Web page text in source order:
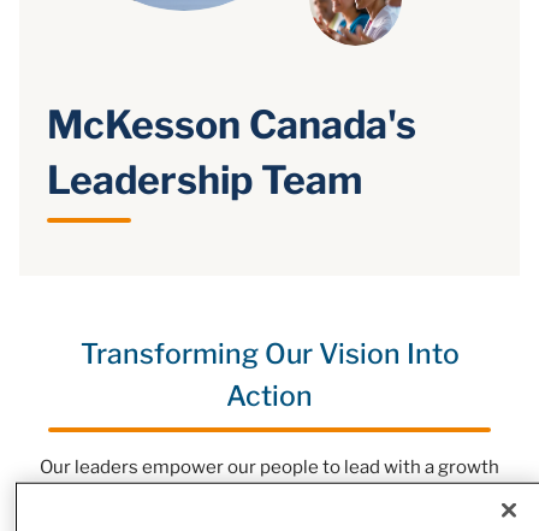
McKesson Canada's
Leadership Team
Transforming Our Vision Into
Action
Our leaders empower our people to lead with a growth